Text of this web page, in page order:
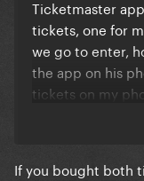
Ticketmaster
tickets, one for
we go to enter,
the app on his
tickets on my
Also, I don't
you can pre-
well. I was
If you bought both